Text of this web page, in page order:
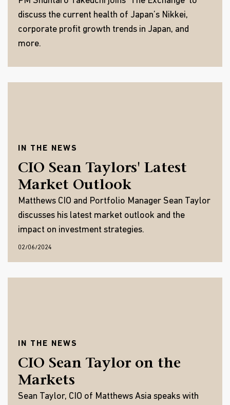
discuss the current health of Japan’s Nikkei,
corporate profit growth trends in Japan, and
more.
IN THE NEWS
CIO Sean Taylors' Latest
Market Outlook
Matthews CIO and Portfolio Manager Sean Taylor
discusses his latest market outlook and the
impact on investment strategies.
02/06/2024
IN THE NEWS
CIO Sean Taylor on the
Markets
Sean Taylor, CIO of Matthews Asia speaks with